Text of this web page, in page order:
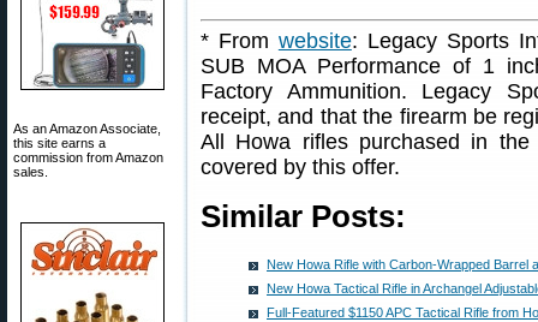
As an Amazon Associate,
this site earns a
commission from Amazon
sales.
* From website: Legacy Sports
SUB MOA Performance of 1
Factory Ammunition. Legacy
receipt, and that the firearm be
All Howa rifles purchased in
covered by this offer.
Similar Posts:
New Howa Rifle with Carbon-Wrapped Barrel
New Howa Tactical Rifle in Archangel
Full-Featured $1150 APC Tactical Rifle from